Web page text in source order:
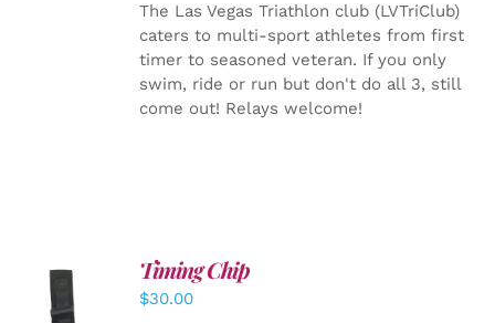
The Las Vegas Triathlon club (LVTriClub)
caters to multi-sport athletes from first
timer to seasoned veteran. If you only
swim, ride or run but don't do all 3, still
come out! Relays welcome!
ADD TO
CART
Timing Chip
$30.00